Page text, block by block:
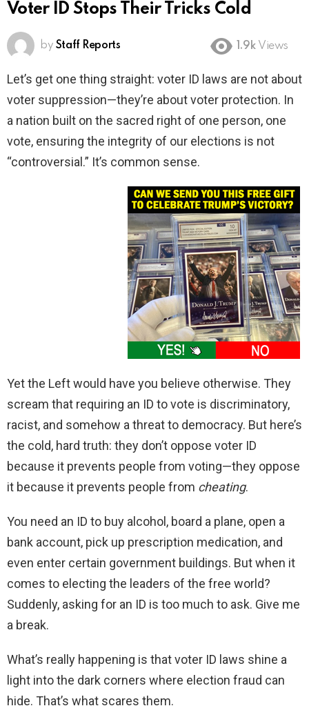
Voter ID Stops Their Tricks Cold
by Staff Reports 1.9k Views
Let’s get one thing straight: voter ID laws are not about
voter suppression—they’re about voter protection. In
a nation built on the sacred right of one person, one
vote, ensuring the integrity of our elections is not
“controversial.” It’s common sense.
Yet the Left would have you believe otherwise. They
scream that requiring an ID to vote is discriminatory,
racist, and somehow a threat to democracy. But here’s
the cold, hard truth: they don’t oppose voter ID
because it prevents people from voting—they oppose
it because it prevents people from cheating.
You need an ID to buy alcohol, board a plane, open a
bank account, pick up prescription medication, and
even enter certain government buildings. But when it
comes to electing the leaders of the free world?
Suddenly, asking for an ID is too much to ask. Give me
a break.
What’s really happening is that voter ID laws shine a
light into the dark corners where election fraud can
hide. That’s what scares them.